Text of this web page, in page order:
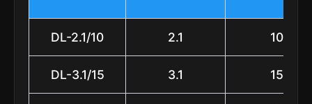
DL-2.1/10 2.1 10
DL-3.1/15 3.1 15